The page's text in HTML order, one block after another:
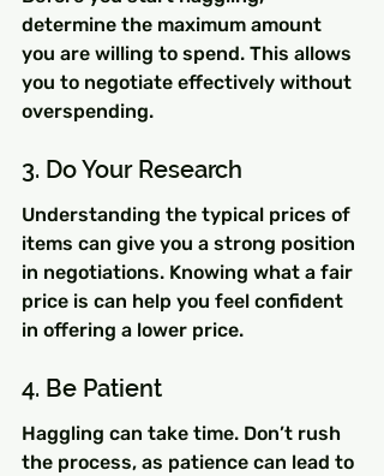
determine the maximum amount
you are willing to spend. This allows
you to negotiate effectively without
overspending.
3. Do Your Research
Understanding the typical prices of
items can give you a strong position
in negotiations. Knowing what a fair
price is can help you feel confident
in offering a lower price.
4. Be Patient
Haggling can take time. Don’t rush
the process, as patience can lead to